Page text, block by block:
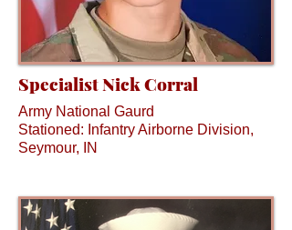
Specialist Nick Corral
Army National Gaurd
Stationed: Infantry Airborne Division,
Seymour, IN